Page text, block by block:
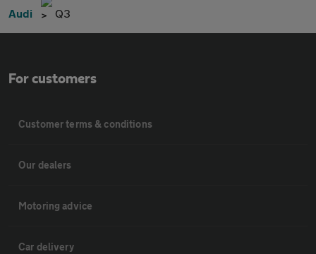
Audi Q3
For customers
Customer terms & conditions
Our dealers
Motoring advice
Car delivery